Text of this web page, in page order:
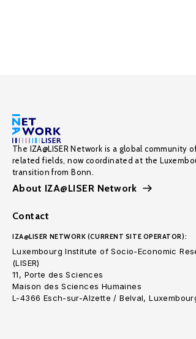
The IZA@LISER Network is a global
related fields, now coordinated at the
transition from Bonn.
About IZA@LISER Network
Contact
IZA@LISER NETWORK (CURRENT SITE OPERATOR):
Luxembourg Institute of Socio-Economic
(LISER)
11, Porte des Sciences
Maison des Sciences Humaines
L-4366 Esch-sur-Alzette / Belval,